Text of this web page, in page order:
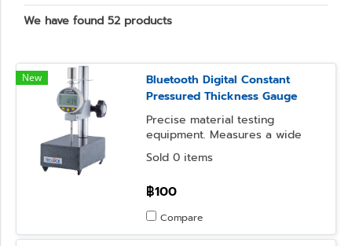
We have found 52 products
New
Bluetooth Digital Constant
Pressured Thickness Gauge
Precise material testing
equipment. Measures a wide
range of materials, from
polymers to textiles. Ideal for
Sold 0 items
฿100
Compare